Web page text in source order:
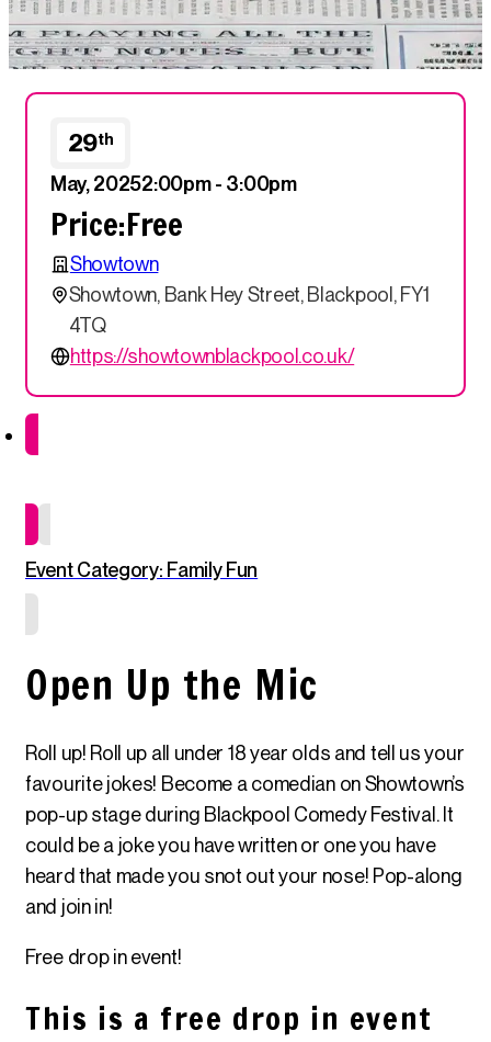
Event Category: Family Fun
Open Up the Mic
Roll up! Roll up all under 18 year olds and tell us your
favourite jokes! Become a comedian on Showtown’s
pop-up stage during Blackpool Comedy Festival. It
could be a joke you have written or one you have
heard that made you snot out your nose! Pop-along
and join in!
Free drop in event!
This is a free drop in event
29th
May, 20252:00pm - 3:00pm
Price:Free
Showtown
Showtown, Bank Hey Street, Blackpool, FY1
4TQ
https://showtownblackpool.co.uk/